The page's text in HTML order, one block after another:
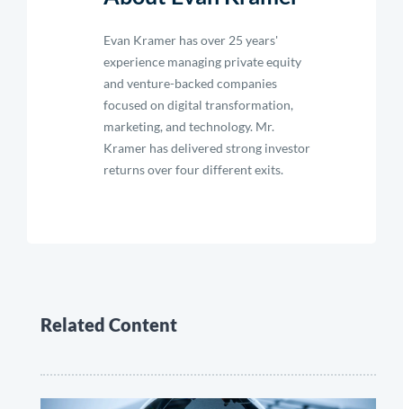
Evan Kramer has over 25 years'
experience managing private equity
and venture-backed companies
focused on digital transformation,
marketing, and technology. Mr.
Kramer has delivered strong investor
returns over four different exits.
Related Content